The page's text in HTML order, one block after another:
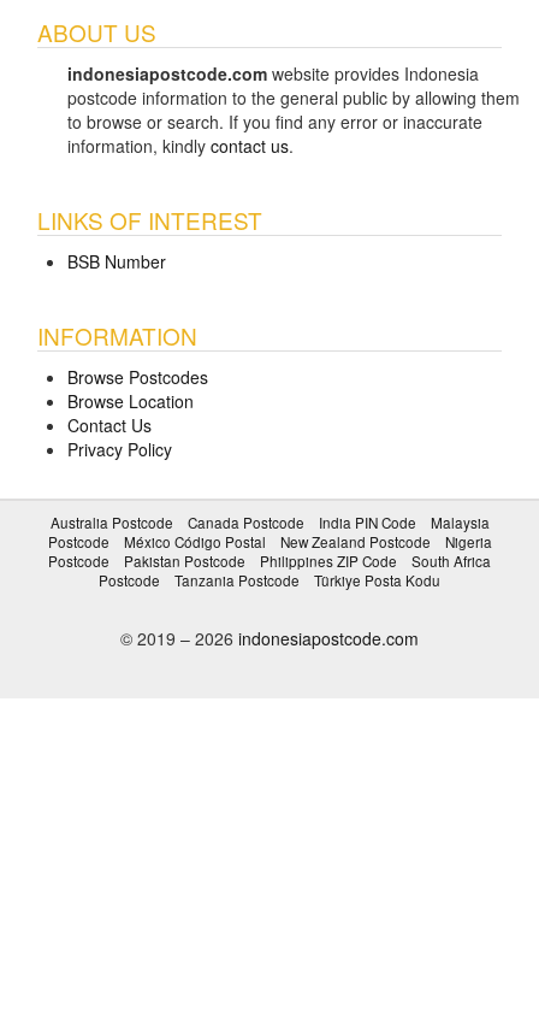
ABOUT US
indonesiapostcode.com website provides Indonesia
postcode information to the general public by allowing them
to browse or search. If you find any error or inaccurate
information, kindly contact us.
LINKS OF INTEREST
BSB Number
INFORMATION
Browse Postcodes
Browse Location
Contact Us
Privacy Policy
Australia Postcode Canada Postcode India PIN Code
Malaysia
Postcode
México Código Postal New Zealand Postcode
Nigeria
Postcode
Pakistan Postcode Philippines ZIP Code
South Africa
Postcode
Tanzania Postcode Türkiye Posta Kodu
© 2019 – 2026 indonesiapostcode.com